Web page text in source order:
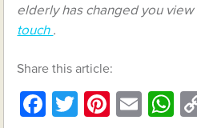
elderly has changed you
touch.
Share this article:
Facebook
Twitter